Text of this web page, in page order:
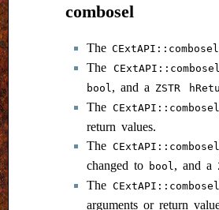
combosel
The
The
bool , and a ZSTR
The
return values.
The
changed to bool , and a
The
arguments or return